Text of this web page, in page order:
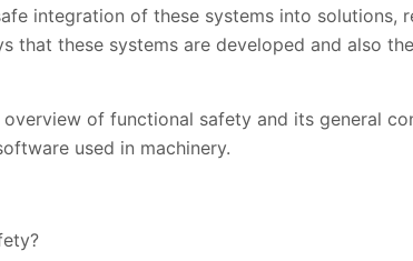
integration of these systems into solutions,
that these systems are developed and also
of functional safety and its general
used in machinery.